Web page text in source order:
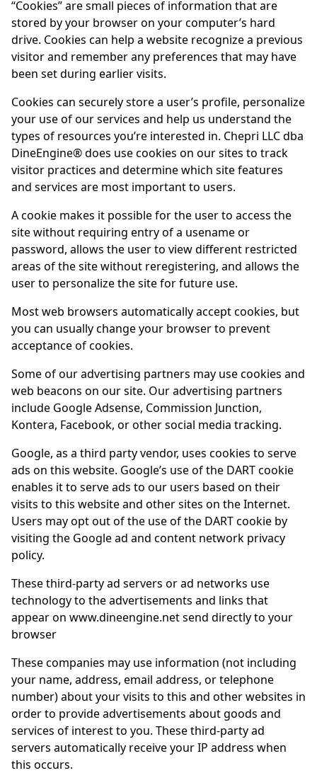
“Cookies” are small pieces of information that are
stored by your browser on your computer’s hard
drive. Cookies can help a website recognize a previous
visitor and remember any preferences that may have
been set during earlier visits.
Cookies can securely store a user’s profile, personalize
your use of our services and help us understand the
types of resources you’re interested in. Chepri LLC dba
DineEngine® does use cookies on our sites to track
visitor practices and determine which site features
and services are most important to users.
A cookie makes it possible for the user to access the
site without requiring entry of a usename or
password, allows the user to view different restricted
areas of the site without reregistering, and allows the
user to personalize the site for future use.
Most web browsers automatically accept cookies, but
you can usually change your browser to prevent
acceptance of cookies.
Some of our advertising partners may use cookies and
web beacons on our site. Our advertising partners
include Google Adsense, Commission Junction,
Kontera, Facebook, or other social media tracking.
Google, as a third party vendor, uses cookies to serve
ads on this website. Google’s use of the DART cookie
enables it to serve ads to our users based on their
visits to this website and other sites on the Internet.
Users may opt out of the use of the DART cookie by
visiting the Google ad and content network privacy
policy.
These third-party ad servers or ad networks use
technology to the advertisements and links that
appear on www.dineengine.net send directly to your
browser
These companies may use information (not including
your name, address, email address, or telephone
number) about your visits to this and other websites in
order to provide advertisements about goods and
services of interest to you. These third-party ad
servers automatically receive your IP address when
this occurs.